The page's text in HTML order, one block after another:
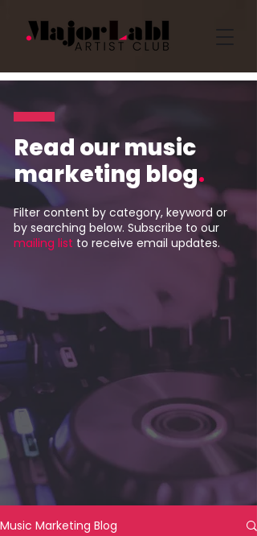
Read our music
marketing blog.
Filter content by category, keyword or
by searching below. Subscribe to our
mailing list to receive email updates.
Music Marketing Blog